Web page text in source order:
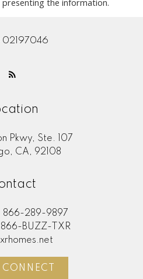
02197046
Pkwy, Ste. 107
CA, 92108
866-289-9897
866-BUZZ-TXR